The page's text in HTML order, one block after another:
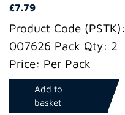
£7.79
Product Code (PSTK):
007626 Pack Qty: 2
Price: Per Pack
Add to
basket